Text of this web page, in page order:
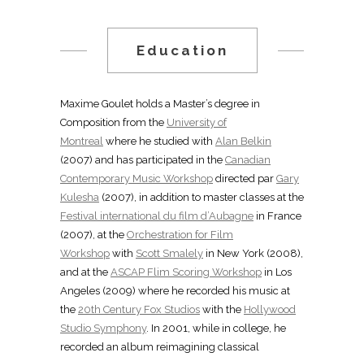
Education
Maxime Goulet holds a Master’s degree in
Composition from the University of
Montreal where he studied with Alan Belkin
(2007) and has participated in the Canadian
Contemporary Music Workshop directed par Gary
Kulesha (2007), in addition to master classes at the
Festival international du film d’Aubagne in France
(2007), at the Orchestration for Film
Workshop with Scott Smalely in New York (2008),
and at the ASCAP Flim Scoring Workshop in Los
Angeles (2009) where he recorded his music at
the 20th Century Fox Studios with the Hollywood
Studio Symphony. In 2001, while in college, he
recorded an album reimagining classical